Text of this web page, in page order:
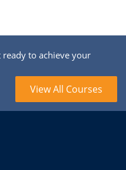
ready to achieve your
View All Courses